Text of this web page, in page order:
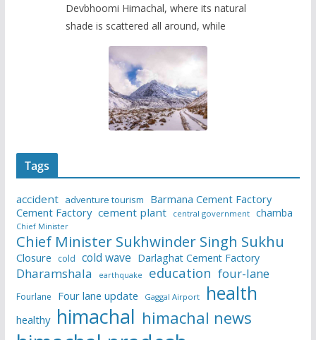
Devbhoomi Himachal, where its natural
shade is scattered all around, while
Tags
accident adventure tourism
Barmana Cement Factory
Cement Factory cement plant central government chamba
Chief Minister
Chief Minister Sukhwinder Singh Sukhu
Closure cold cold wave Darlaghat Cement Factory
Dharamshala earthquake education four-lane
Fourlane Four lane update Gaggal Airport health
healthy himachal himachal news